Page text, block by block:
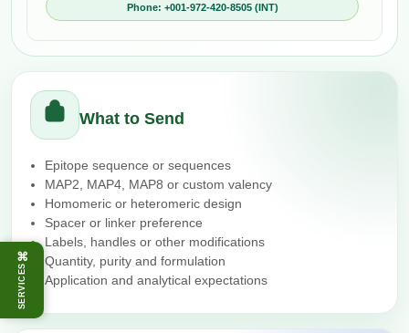
⌘
SERVICES
Phone: +001-972-420-8505 (INT)
What to Send
Epitope sequence or sequences
MAP2, MAP4, MAP8 or custom valency
Homomeric or heteromeric design
Spacer or linker preference
Labels, handles or other modifications
Quantity, purity and formulation
Application and analytical expectations